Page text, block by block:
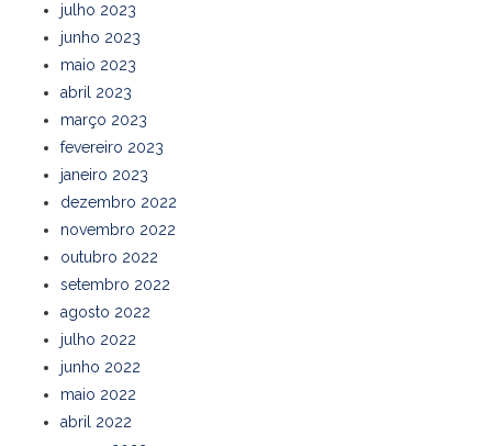
julho 2023
junho 2023
maio 2023
abril 2023
março 2023
fevereiro 2023
janeiro 2023
dezembro 2022
novembro 2022
outubro 2022
setembro 2022
agosto 2022
julho 2022
junho 2022
maio 2022
abril 2022